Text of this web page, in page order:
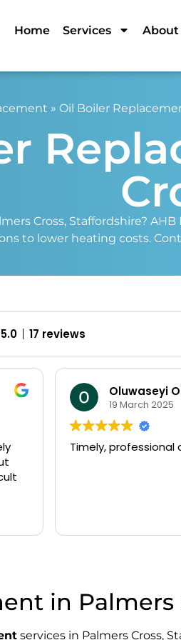
Home Services About
» Oil Boiler
Cross, Staffordshire?
to lower heating costs.
5.0 17 reviews
william
14 March 2025
Fast arrival and
in Palmers
services in Palmers Cross,